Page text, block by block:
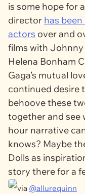
is some hope for
director has
actors over and
films with Johnny
Helena Bonham
Gaga’s mutual
continued desire
behoove these
together and see
hour narrative
knows? Maybe
Dolls as
story there for a
via @allurequinn